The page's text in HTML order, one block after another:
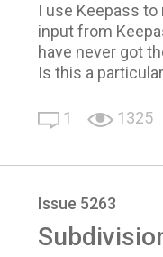
I use Keepass
input from
have never got
Is this a particular
1 1325
Issue 5263